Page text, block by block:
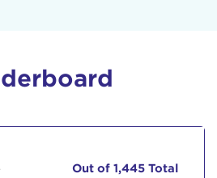
Out of 1,445 Total